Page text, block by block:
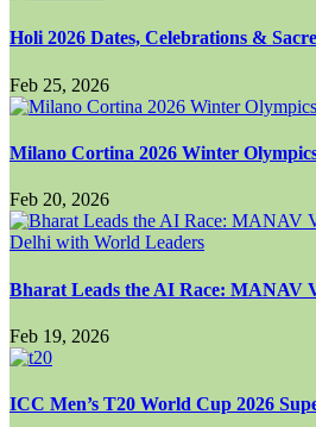
Holi 2026 Dates, Celebrations &
Feb 25, 2026
Milano Cortina 2026 Winter
Feb 20, 2026
Bharat Leads the AI Race: MANAV
Feb 19, 2026
ICC Men’s T20 World Cup 2026